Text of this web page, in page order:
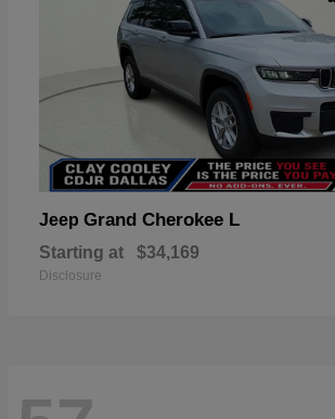
Jeep Grand Cherokee L
Starting at $34,169
Disclosure